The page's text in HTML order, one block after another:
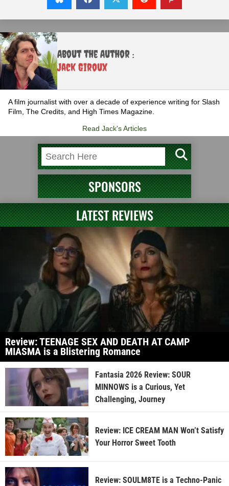
About the Author :
Jack Giroux
A film journalist with over a decade of experience writing for Slash
Film, The Credits, and High Times Magazine.
Read Jack's Articles
SPONSORS
LATEST REVIEWS
Review: TEENAGE SEX AND DEATH AT CAMP
MIASMA is a Blistering Romance
Fantasia 2026 Review: SOUR
MINNOWS is a Curious, Yet
Challenging, Journey
Review: ICE CREAM MAN Won’t Satisfy
Your Horror Sweet Tooth
Review: SOULM8TE is a Techno-Panic